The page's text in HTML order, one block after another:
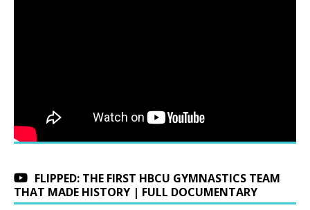
FLIPPED: THE FIRST HBCU GYMNASTICS TEAM
THAT MADE HISTORY | FULL DOCUMENTARY